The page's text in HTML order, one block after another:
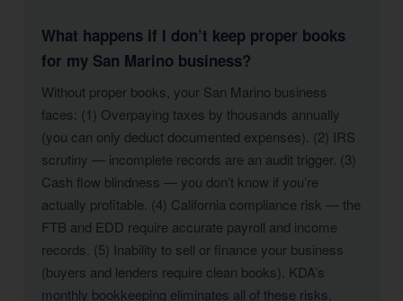
What happens if I don’t keep proper books
for my San Marino business?
Without proper books, your San Marino business
faces: (1) Overpaying taxes by thousands annually
(you can only deduct documented expenses). (2) IRS
scrutiny — incomplete records are an audit trigger. (3)
Cash flow blindness — you don’t know if you’re
actually profitable. (4) California compliance risk — the
FTB and EDD require accurate payroll and income
records. (5) Inability to sell or finance your business
(buyers and lenders require clean books). KDA’s
monthly bookkeeping eliminates all of these risks.